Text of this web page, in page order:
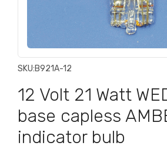
SKU:B921A-12
12 Volt 21 Watt
base capless
indicator bulb